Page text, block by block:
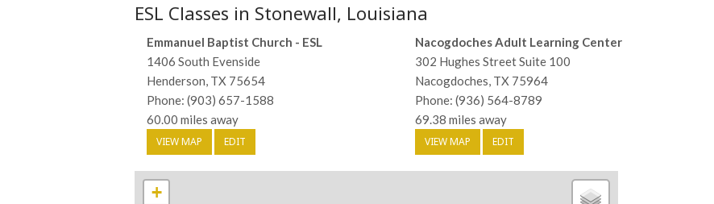
ESL Classes in Stonewall, Louisiana
Emmanuel Baptist Church - ESL
1406 South Evenside
Henderson, TX 75654
Phone: (903) 657-1588
60.00 miles away
VIEW MAP EDIT
Nacogdoches Adult Learning Center
302 Hughes Street Suite 100
Nacogdoches, TX 75964
Phone: (936) 564-8789
69.38 miles away
VIEW MAP EDIT
+